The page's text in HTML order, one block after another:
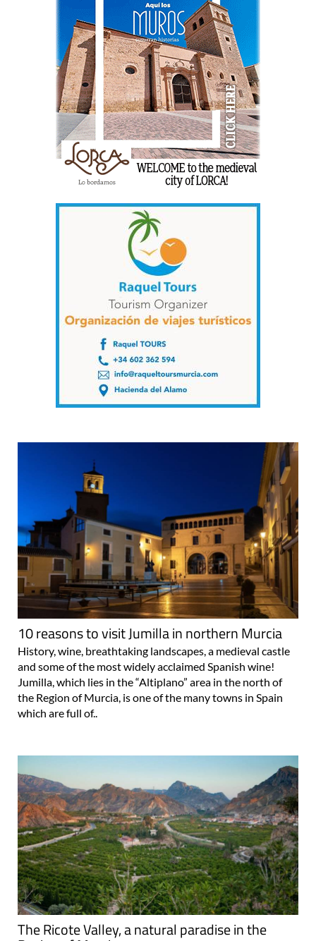
10 reasons to visit Jumilla in northern Murcia
History, wine, breathtaking landscapes, a medieval castle
and some of the most widely acclaimed Spanish wine!
Jumilla, which lies in the “Altiplano” area in the north of
the Region of Murcia, is one of the many towns in Spain
which are full of..
The Ricote Valley, a natural paradise in the